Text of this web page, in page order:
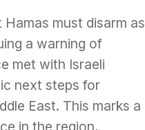
must disarm as
a warning of
met with Israeli
next steps for
East. This marks a